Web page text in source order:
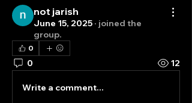
not jarish
June 15, 2025 · joined the
group.
0
0 12
Write a comment...